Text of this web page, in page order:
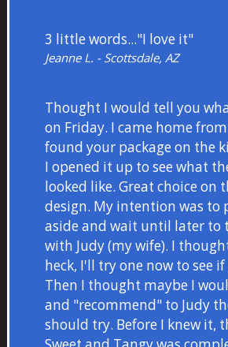
3 little words..."I love it"
Jeanne L. - Scottsdale, AZ
Thought I would tell you
on Friday. I came home
found your package on the
I opened it up to see what
looked like. Great choice on
design. My intention was to
aside and wait until later to
with Judy (my wife). I
heck, I'll try one now to see
Then I thought maybe I
and "recommend" to Judy
should try. Before I knew it,